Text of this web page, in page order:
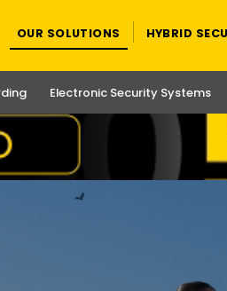
OUR SOLUTIONS HYBRID
Electronic Security Systems